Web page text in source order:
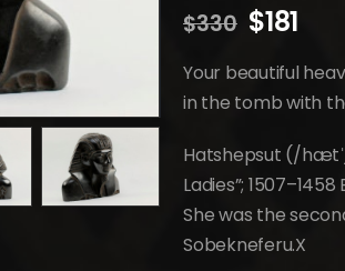
$330 Original
was:
$330.
$181
is:
Your beautiful
in the tomb with
Hatshepsut (/
Ladies”;
She was the
Sobekneferu.X